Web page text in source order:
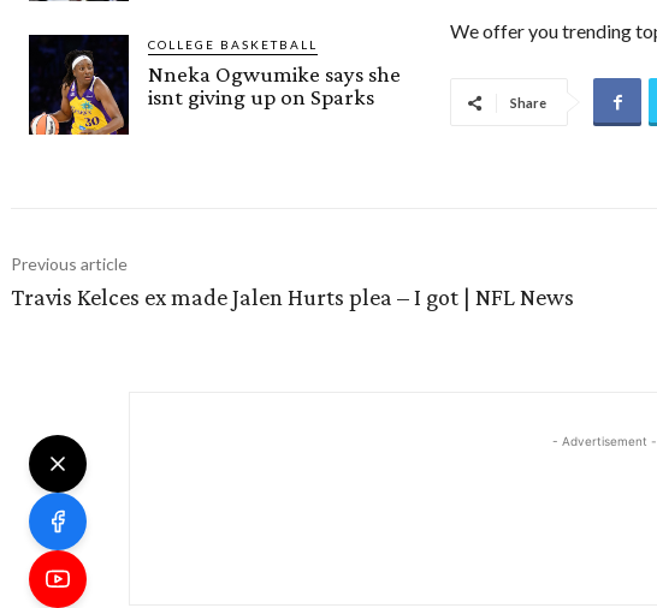
COLLEGE BASKETBALL
Nneka Ogwumike says she
isnt giving up on Sparks
We offer you trending
Share
Previous article
Travis Kelces ex made Jalen Hurts plea – I got | NFL News
- Advertisement -